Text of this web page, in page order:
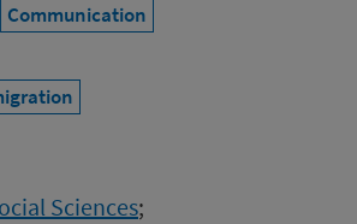
Communication
Sciences;